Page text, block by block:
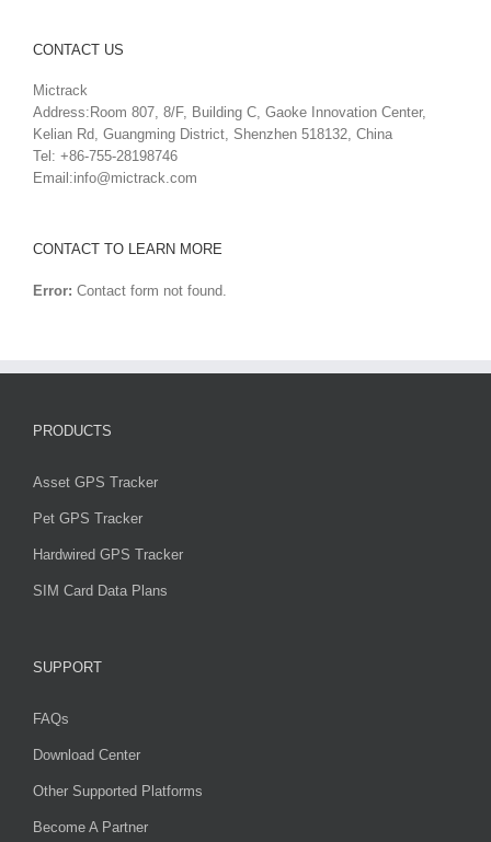
CONTACT US
Mictrack
Address:Room 807, 8/F, Building C, Gaoke Innovation Center,
Kelian Rd, Guangming District, Shenzhen 518132, China
Tel: +86-755-28198746
Email:info@mictrack.com
CONTACT TO LEARN MORE
Error: Contact form not found.
PRODUCTS
Asset GPS Tracker
Pet GPS Tracker
Hardwired GPS Tracker
SIM Card Data Plans
SUPPORT
FAQs
Download Center
Other Supported Platforms
Become A Partner